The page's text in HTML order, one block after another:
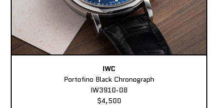
IWC
Portofino Black Chronograph
IW3910-08
$4,500